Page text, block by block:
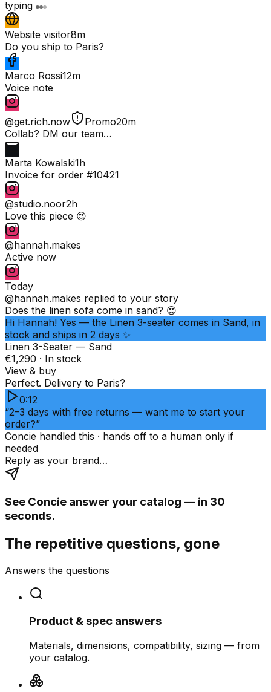
typing
Website visitor8m
Do you ship to Paris?
Marco Rossi12m
Voice note
@get.rich.now Promo20m
Collab? DM our team…
Marta Kowalski1h
Invoice for order #10421
@studio.noor2h
Love this piece 😍
@hannah.makes
Active now
Today
@hannah.makes replied to your story
Does the linen sofa come in sand? 😍
Hi Hannah! Yes — the Linen 3-seater comes in Sand, in
stock and ships in 2 days ✨
Linen 3-Seater — Sand
€1,290 · In stock
View & buy
Perfect. Delivery to Paris?
0:12
“2–3 days with free returns — want me to start your
order?”
Concie handled this · hands off to a human only if
needed
Reply as your brand…
See Concie answer your catalog — in 30
seconds.
The repetitive questions, gone
Answers the questions
Product & spec answers
Materials, dimensions, compatibility, sizing — from
your catalog.